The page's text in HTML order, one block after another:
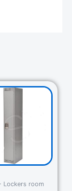
Lockers room
Original
price